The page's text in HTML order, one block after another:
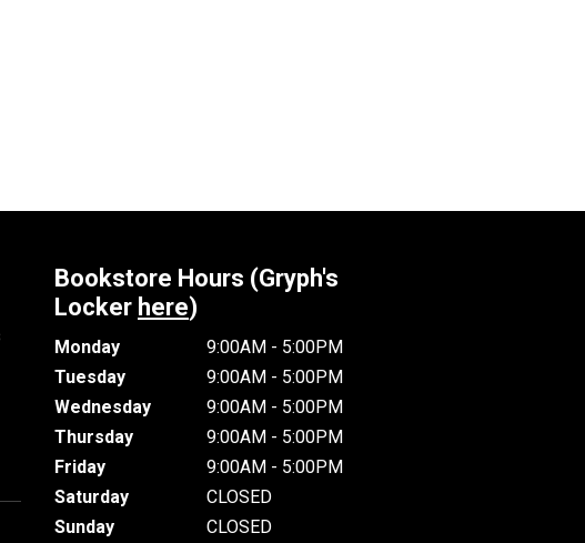
Bookstore Hours (Gryph's
Locker here)
Monday
9:00AM - 5:00PM
Tuesday
9:00AM - 5:00PM
Wednesday
9:00AM - 5:00PM
Thursday
9:00AM - 5:00PM
Friday
9:00AM - 5:00PM
Saturday
CLOSED
Sunday
CLOSED